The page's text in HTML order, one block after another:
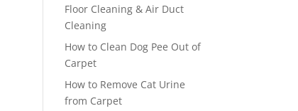
Floor Cleaning & Air Duct
Cleaning
How to Clean Dog Pee Out of
Carpet
How to Remove Cat Urine
from Carpet